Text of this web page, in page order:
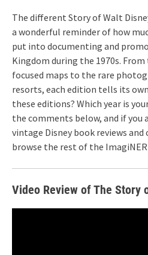
The different Story of Walt
a wonderful reminder of how
put into documenting and
Kingdom during the 1970s.
focused maps to the rare
resorts, each edition tells its
these editions? Which year is
the comments below, and if you
vintage Disney book reviews
browse the rest of the
Video Review of The Story